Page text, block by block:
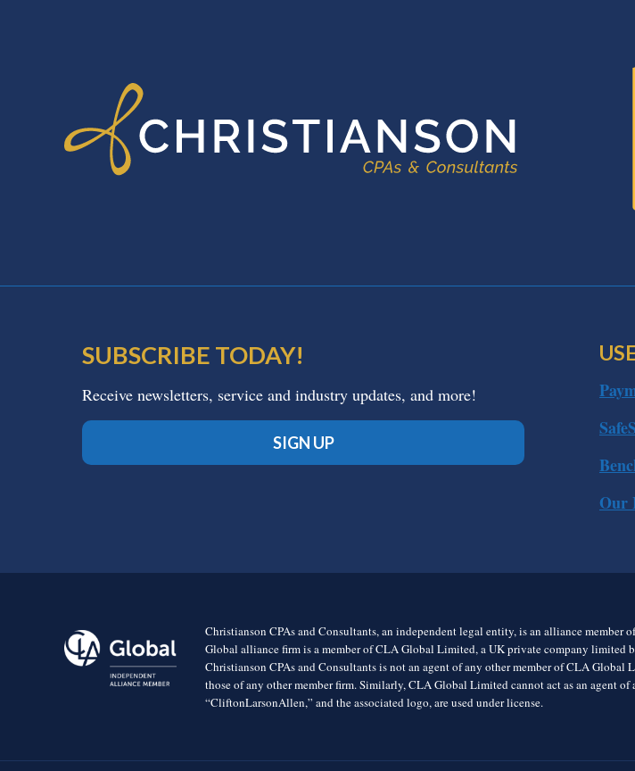
SUBSCRIBE TODAY!
Receive newsletters, service and industry updates, and more!
SIGN UP
Our
Christianson CPAs and Consultants, an independent legal entity, is an alliance
Global alliance firm is a member of CLA Global Limited, a UK private company
Christianson CPAs and Consultants is not an agent of any other member of CLA
those of any other member firm. Similarly, CLA Global Limited cannot act as an agent
“CliftonLarsonAllen,” and the associated logo, are used under license.